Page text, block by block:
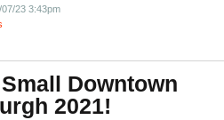
07/23 3:43pm
Downtown
2021!